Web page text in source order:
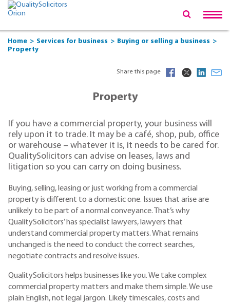
Home Services for business
Buying or selling a business
Property
Share this page
Property
If you have a commercial property, your business will
rely upon it to trade. It may be a café, shop, pub, office
or warehouse – whatever it is, it needs to be cared for.
QualitySolicitors can advise on leases, laws and
litigation so you can carry on doing business.
Buying, selling, leasing or just working from a commercial
property is different to a domestic one. Issues that arise are
unlikely to be part of a normal conveyance. That’s why
QualitySolicitors’ has specialist lawyers, lawyers that
understand commercial property matters. What remains
unchanged is the need to conduct the correct searches,
negotiate contracts and resolve issues.
QualitySolicitors helps businesses like you. We take complex
commercial property matters and make them simple. We use
plain English, not legal jargon. Likely timescales, costs and